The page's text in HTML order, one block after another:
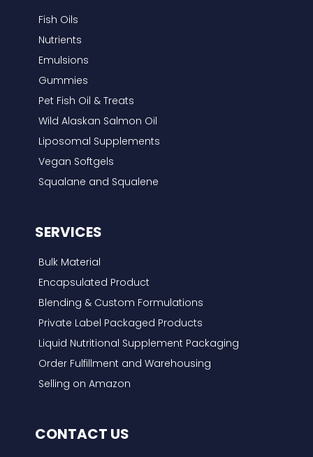
Fish Oils
Nutrients
Emulsions
Gummies
Pet Fish Oil & Treats
Wild Alaskan Salmon Oil
Liposomal Supplements
Vegan Softgels
Squalane and Squalene
SERVICES
Bulk Material
Encapsulated Product
Blending & Custom Formulations
Private Label Packaged Products
Liquid Nutritional Supplement Packaging
Order Fulfillment and Warehousing
Selling on Amazon
CONTACT US